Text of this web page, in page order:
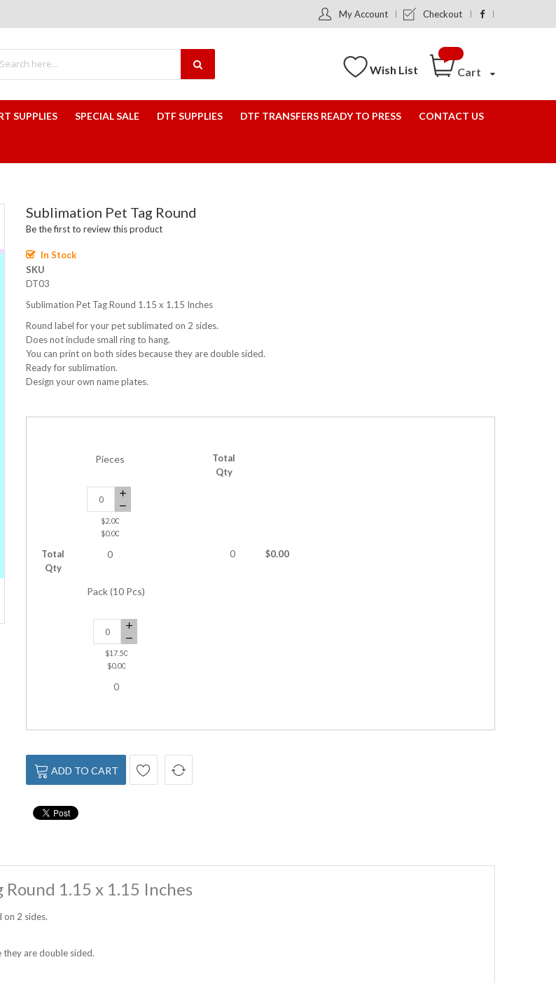
My Account Checkout
Wish List Cart
SUPPLIES SPECIAL SALE DTF SUPPLIES DTF TRANSFERS READY TO PRESS CONTACT US
Sublimation Pet Tag Round
Be the first to review this product
In Stock
SKU
DT03
Sublimation Pet Tag Round 1.15 x 1.15 Inches
Round label for your pet sublimated on 2 sides.
Does not include small ring to hang.
You can print on both sides because they are double sided.
Ready for sublimation.
Design your own name plates.
Total
Qty
Pieces
$2.00
$0.00
0
Pack (10 Pcs)
$17.50
$0.00
0
Total
Qty
0 $0.00
ADD TO CART
1.15 x 1.15 Inches
2 sides.
they are double sided.